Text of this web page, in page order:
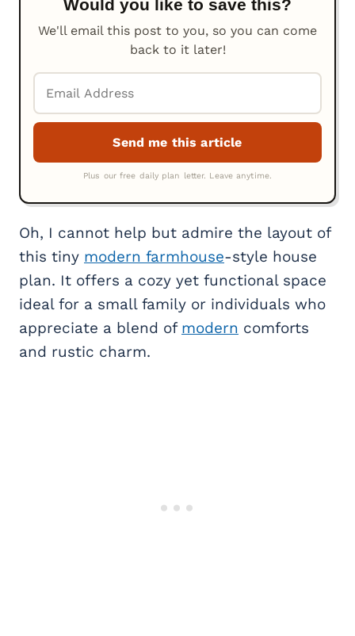
Would you like to save this?
We'll email this post to you, so you can come
back to it later!
Oh, I cannot help but admire the layout of
this tiny modern farmhouse-style house
plan. It offers a cozy yet functional space
ideal for a small family or individuals who
appreciate a blend of modern comforts
and rustic charm.